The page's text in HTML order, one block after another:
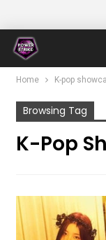
Home K-pop
Browsing Tag
K-Pop